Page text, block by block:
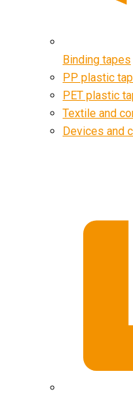
Binding tapes
PP plastic
PET plastic
Textile and
Devices and